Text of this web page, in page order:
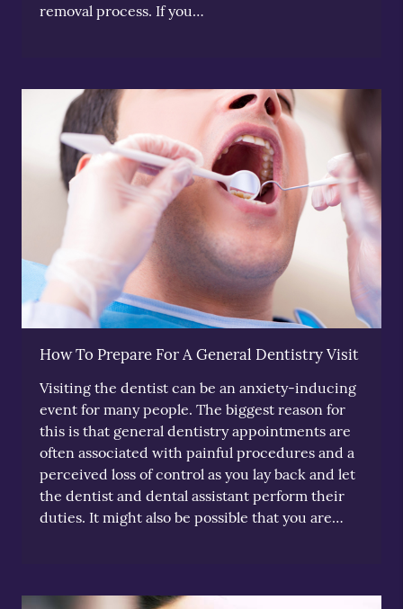
removal process. If you…
How To Prepare For A General Dentistry Visit
Visiting the dentist can be an anxiety-inducing
event for many people. The biggest reason for
this is that general dentistry appointments are
often associated with painful procedures and a
perceived loss of control as you lay back and let
the dentist and dental assistant perform their
duties. It might also be possible that you are…